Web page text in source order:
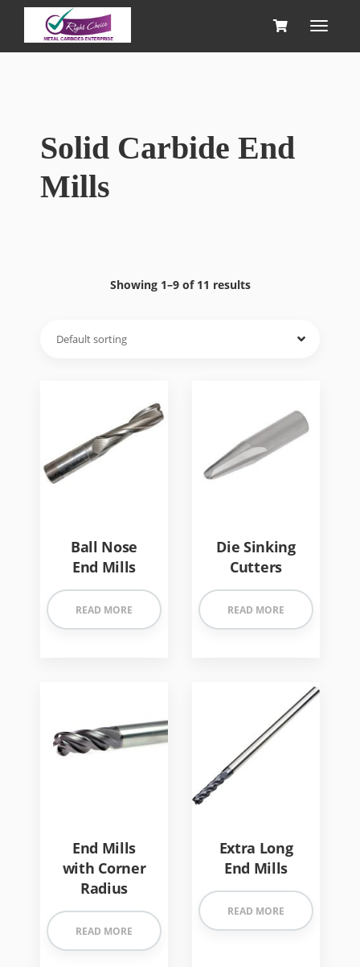
Solid Carbide End
Mills
Showing 1–9 of 11 results
Ball Nose
End Mills
READ MORE
Die Sinking
Cutters
READ MORE
End Mills
with Corner
Radius
READ MORE
Extra Long
End Mills
READ MORE